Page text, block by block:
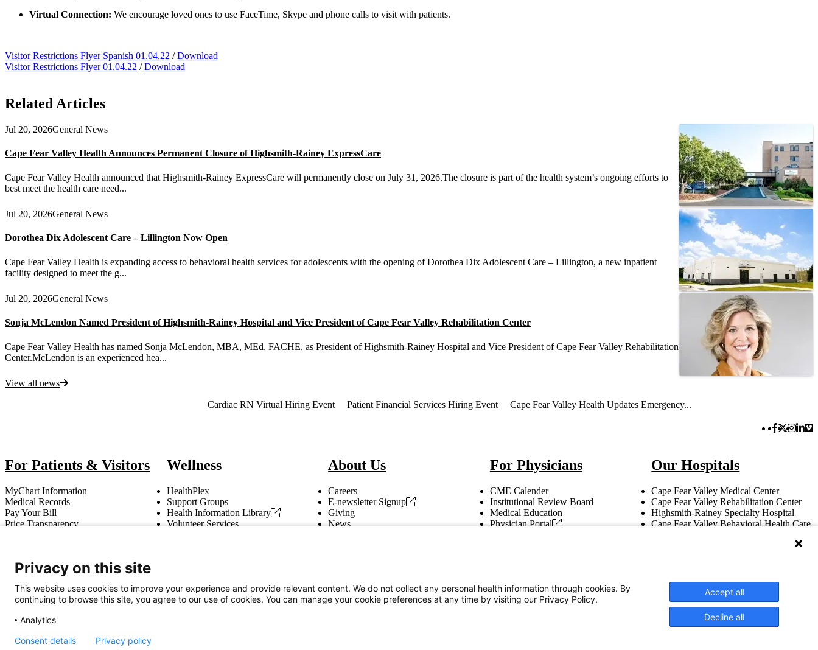
Virtual Connection: We encourage loved ones to use FaceTime, Skype and phone calls to visit with patients.
Visitor Restrictions Flyer Spanish 01.04.22 /Download
Visitor Restrictions Flyer 01.04.22 /Download
Related Articles
Jul 20, 2026General News
Cape Fear Valley Health Announces Permanent Closure of Highsmith-Rainey ExpressCare
Cape Fear Valley Health announced that Highsmith-Rainey ExpressCare will permanently close on July 31, 2026.The closure is part of the health system’s ongoing efforts to
best meet the health care need...
Jul 20, 2026General News
Dorothea Dix Adolescent Care – Lillington Now Open
Cape Fear Valley Health is expanding access to behavioral health services for adolescents with the opening of Dorothea Dix Adolescent Care – Lillington, a new inpatient
facility designed to meet the g...
Jul 20, 2026General News
Sonja McLendon Named President of Highsmith-Rainey Hospital and Vice President of Cape Fear Valley Rehabilitation Center
Cape Fear Valley Health has named Sonja McLendon, MBA, MEd, FACHE, as President of Highsmith-Rainey Hospital and Vice President of Cape Fear Valley Rehabilitation
Center.McLendon is an experienced hea...
View all news
Cardiac RN Virtual Hiring Event Patient Financial Services Hiring Event Cape Fear Valley Health Updates Emergency...
Facebook
Twitter
For Patients & Visitors
MyChart Information
Medical Records
Pay Your Bill
Price Transparency
Wellness
HealthPlex
Support Groups
Health Information Library
Volunteer Services
About Us
Careers
E-newsletter Signup
Giving
News
For Physicians
CME Calender
Institutional Review Board
Medical Education
Physician Portal
Our Hospitals
Cape Fear Valley Medical Center
Cape Fear Valley Rehabilitation Center
Highsmith-Rainey Specialty Hospital
Cape Fear Valley Behavioral Health Care
Get In Touch
Call (910) 615-4000
Nondiscrimination NoticePatient Bill of Rights
Privacy on this site
This website uses cookies to improve your experience and provide relevant content. We do not collect any personal health information through cookies. By
continuing to browse this site, you agree to our use of cookies. You can manage your cookie preferences at any time by visiting our Privacy Policy.
Analytics
Accept all
Decline all
Consent details Privacy policy